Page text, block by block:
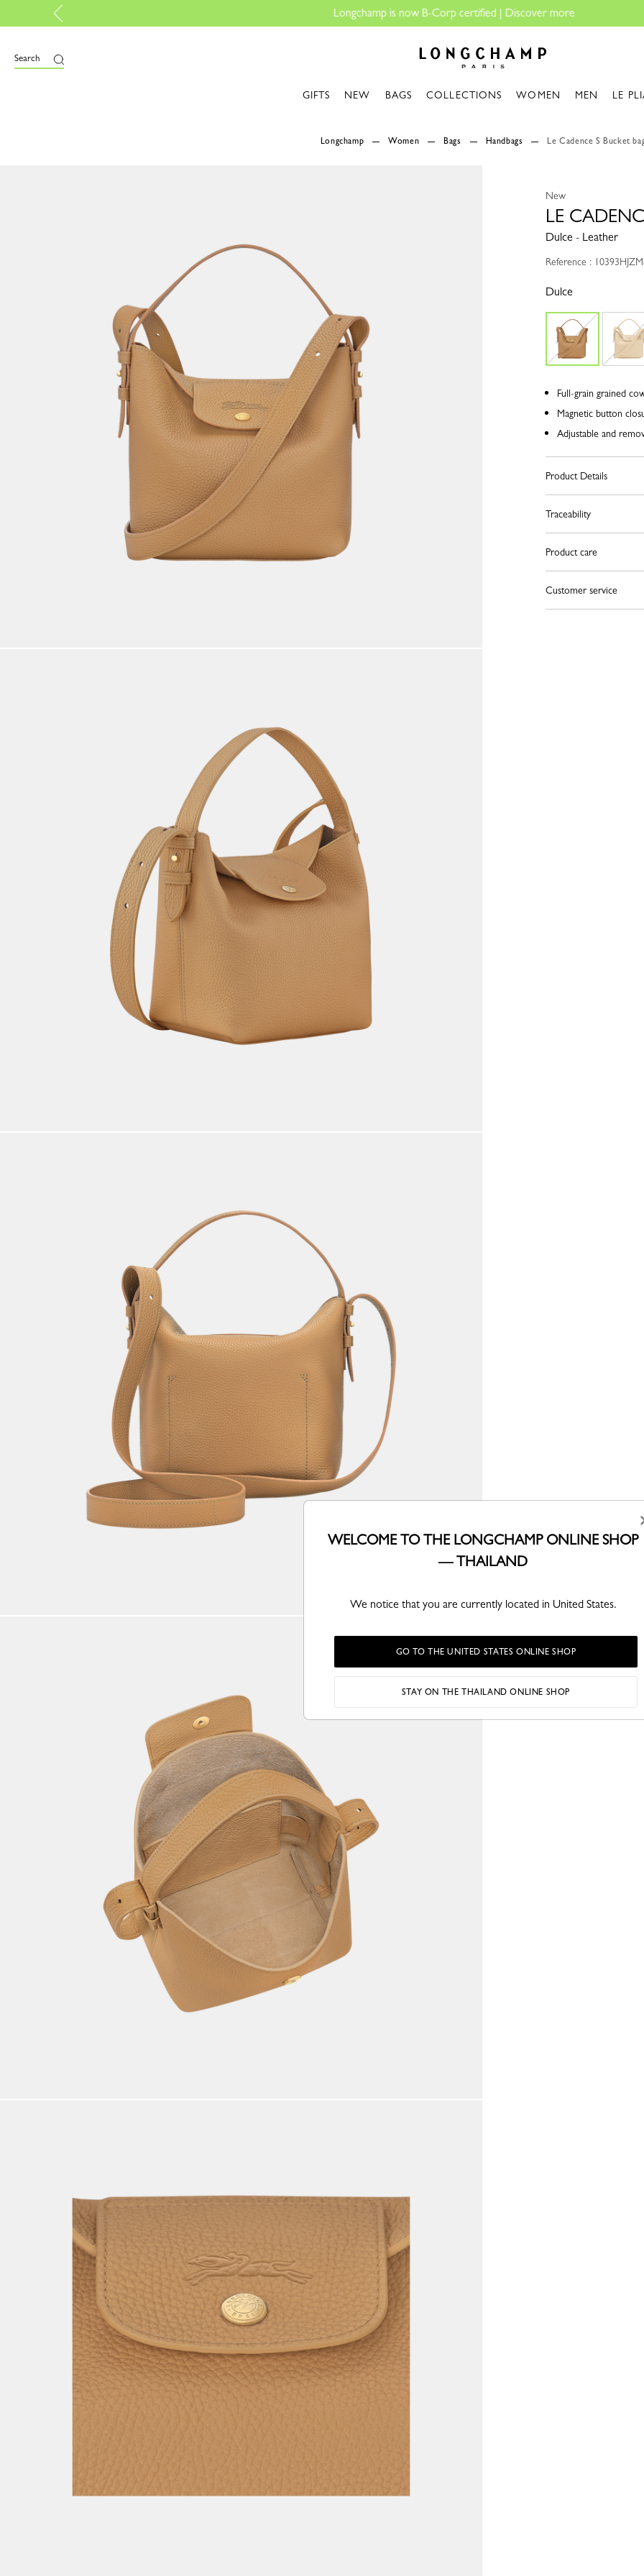
Discover more
Search
GIFTS NEW BAGS COLLECTIONS WOMEN MEN LE
Longchamp Women Bags Handbags Le Cadence S Bucket
New
LE
Dulce - Leather
Reference :
Dulce
Full-grain grained
Magnetic button
Adjustable and
Product Details
Traceability
Product care
Customer service
WELCOME TO THE LONGCHAMP ONLINE SHOP
— THAILAND
We notice that you are currently located in United States.
GO TO THE UNITED STATES ONLINE SHOP
STAY ON THE THAILAND ONLINE SHOP